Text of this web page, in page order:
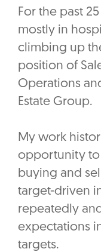
For the past
mostly in
climbing up
position of
Operations
Estate Group.
My work
opportunity
buying and
target-driven
repeatedly
expectations
targets.